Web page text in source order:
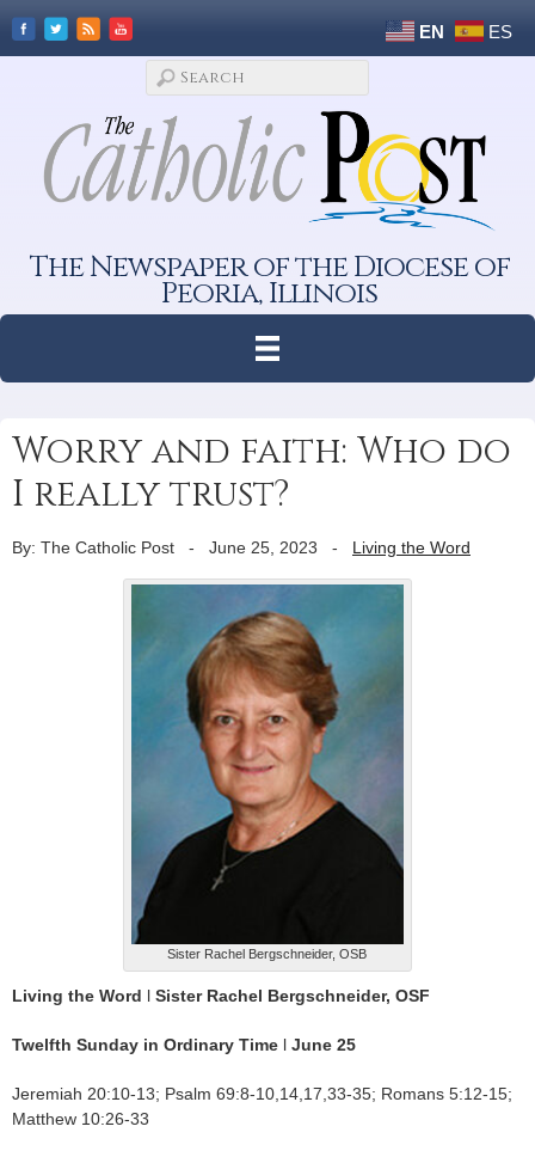
EN ES
The Newspaper of the Diocese of
Peoria, Illinois
Worry and faith: Who do
I really trust?
By: The Catholic Post - June 25, 2023 - Living the Word
Sister Rachel Bergschneider, OSB
Living the Word l Sister Rachel Bergschneider, OSF
Twelfth Sunday in Ordinary Time l June 25
Jeremiah 20:10-13; Psalm 69:8-10,14,17,33-35; Romans 5:12-15;
Matthew 10:26-33